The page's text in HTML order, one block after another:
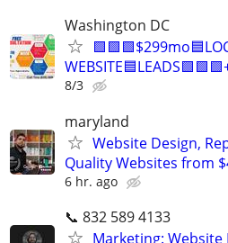
Washington DC
8/3
maryland
Website Design,
Quality Websites from
6 hr. ago
📞 832 589 4133
Marketing: Website